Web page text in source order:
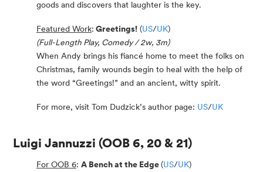
goods and discovers that laughter is the key.
Featured Work: Greetings! (US/UK)
(Full-Length Play, Comedy / 2w, 3m)
When Andy brings his fiancé home to meet the folks on
Christmas, family wounds begin to heal with the help of
the word “Greetings!” and an ancient, witty spirit.
For more, visit Tom Dudzick’s author page: US/UK
Luigi Jannuzzi (OOB 6, 20 & 21)
For OOB 6: A Bench at the Edge(US/UK)